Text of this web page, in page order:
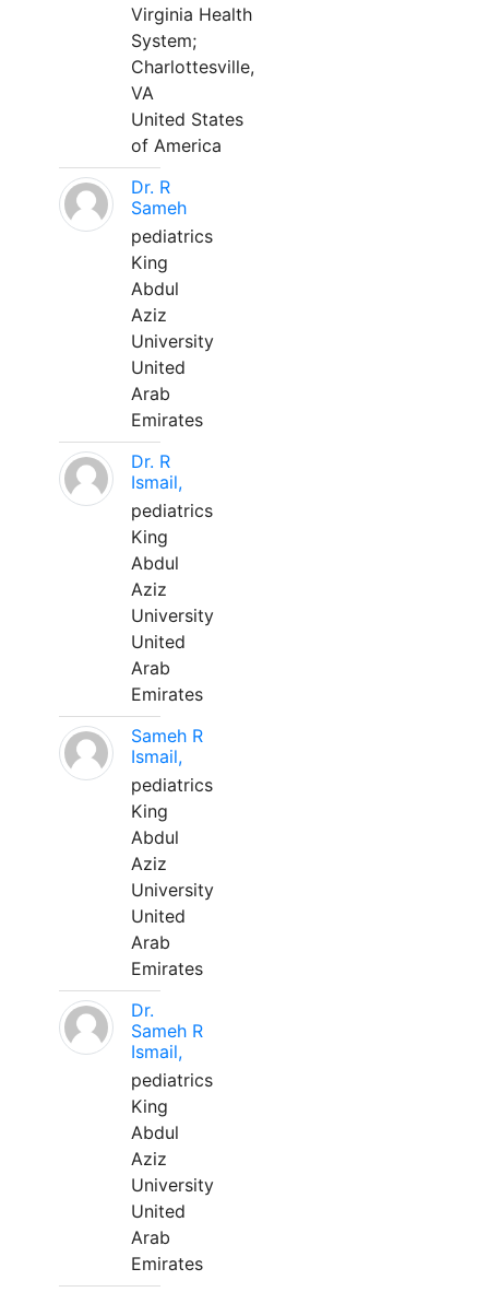
Virginia Health
System;
Charlottesville,
VA
United States
of America
Dr. R
Sameh
pediatrics
King
Abdul
Aziz
University
United
Arab
Emirates
Dr. R
Ismail,
pediatrics
King
Abdul
Aziz
University
United
Arab
Emirates
Sameh R
Ismail,
pediatrics
King
Abdul
Aziz
University
United
Arab
Emirates
Dr.
Sameh R
Ismail,
pediatrics
King
Abdul
Aziz
University
United
Arab
Emirates